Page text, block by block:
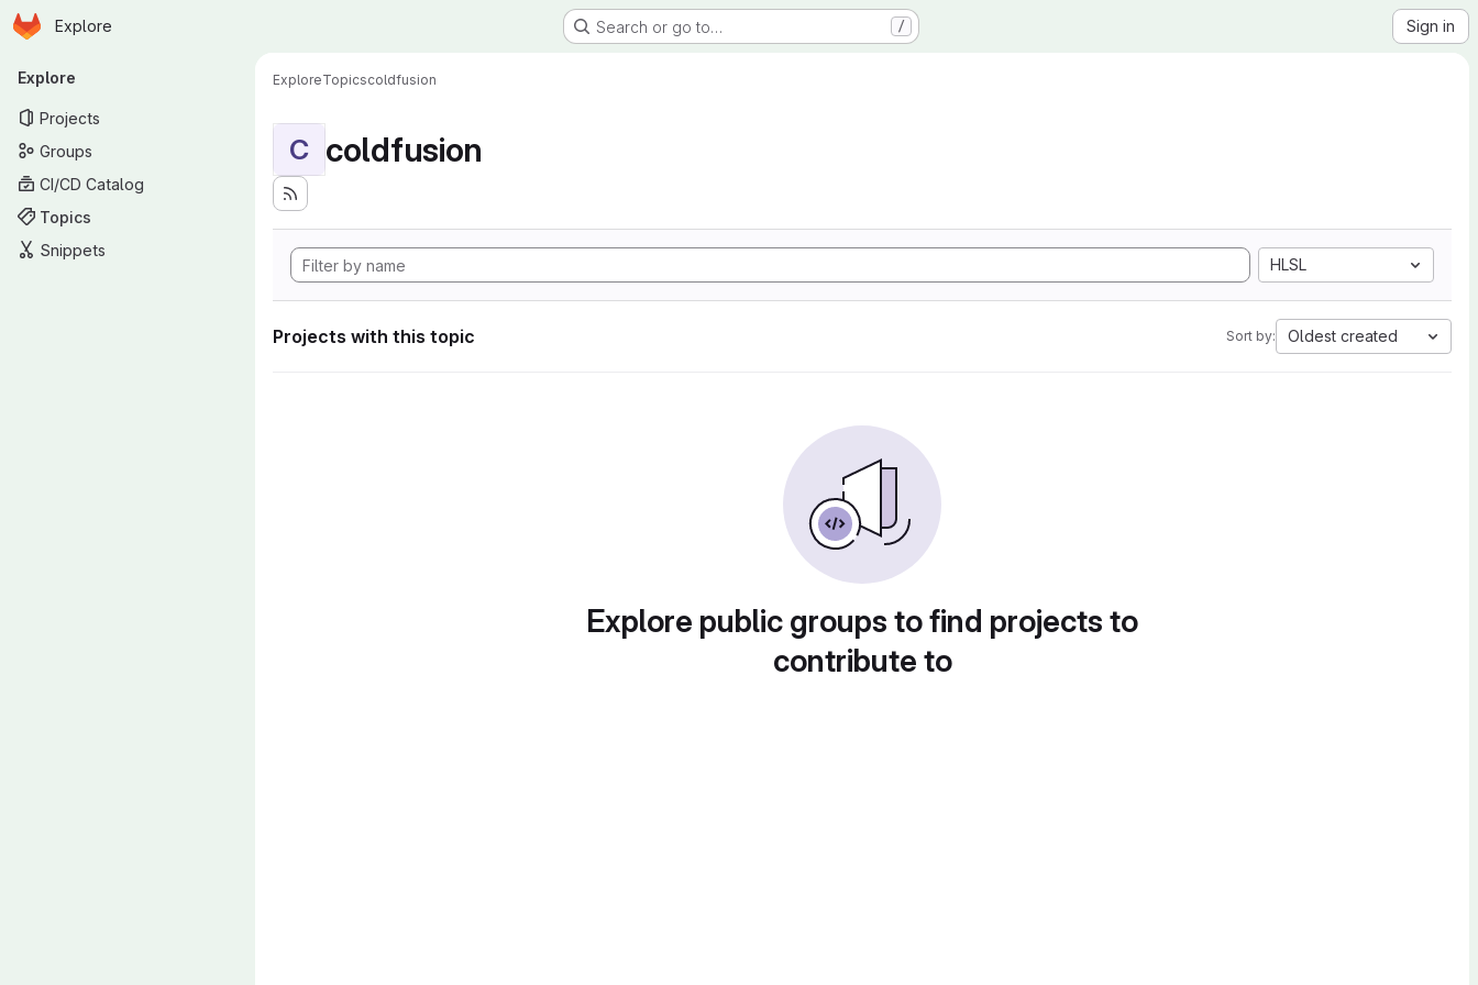
Skip to main content
Homepage
Explore Search or go to… / Sign in
Primary navigation
Explore
Projects
Groups
CI/CD Catalog
Topics
Snippets
ExploreTopicscoldfusion
C coldfusion
HLSL
Projects with this topic Sort by: Oldest created
Explore public groups to find projects to
contribute to